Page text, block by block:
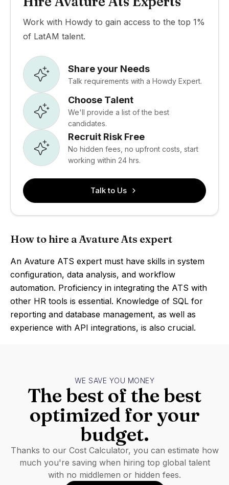
Work with Howdy to gain access to the top 1%
of LatAM talent.
Share your Needs
Talk requirements with a Howdy Expert.
Choose Talent
We'll provide a list of the best
candidates.
Recruit Risk Free
No hidden fees, no upfront costs, start
working within 24 hrs.
Talk to Us
How to hire a Avature Ats expert
An Avature ATS expert must have skills in system
configuration, data analysis, and workflow
automation. Proficiency in integrating the ATS with
other HR tools is essential. Knowledge of SQL for
reporting and database management, as well as
experience with API integrations, is also crucial.
WE SAVE YOU MONEY
The best of the best
optimized for your
budget.
Thanks to our Cost Calculator, you can estimate how
much you're saving when hiring top global talent
with no middlemen or hidden fees.